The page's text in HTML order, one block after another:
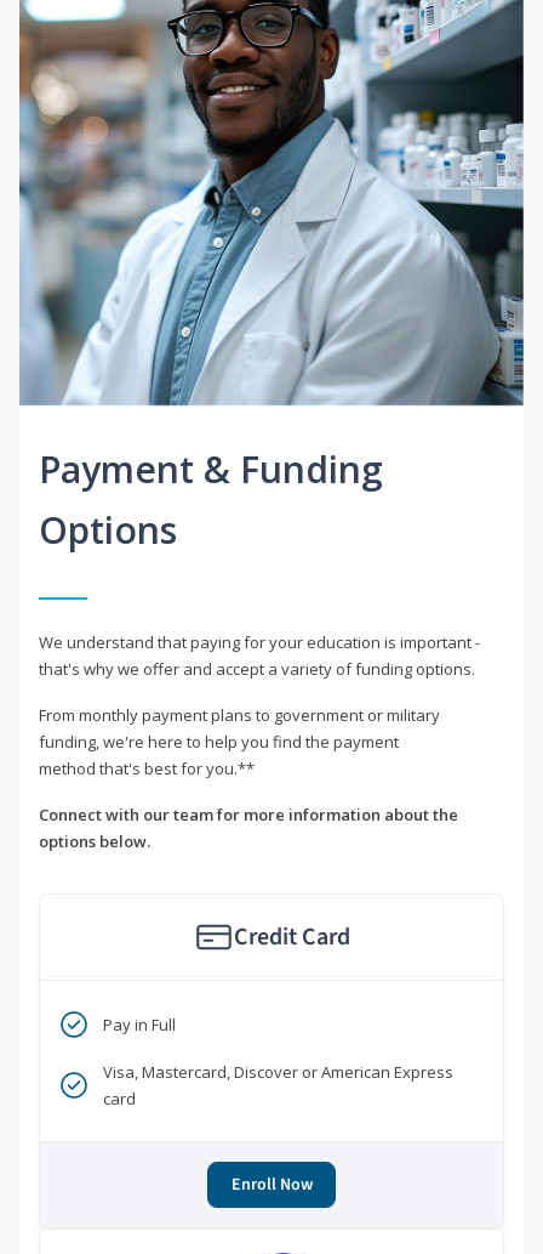
Payment & Funding
Options
We understand that paying for your education is important -
that's why we offer and accept a variety of funding options.
From monthly payment plans to government or military
funding, we're here to help you find the payment
method that's best for you.**
Connect with our team for more information about the
options below.
Credit Card
Pay in Full
Visa, Mastercard, Discover or American Express
card
Enroll Now